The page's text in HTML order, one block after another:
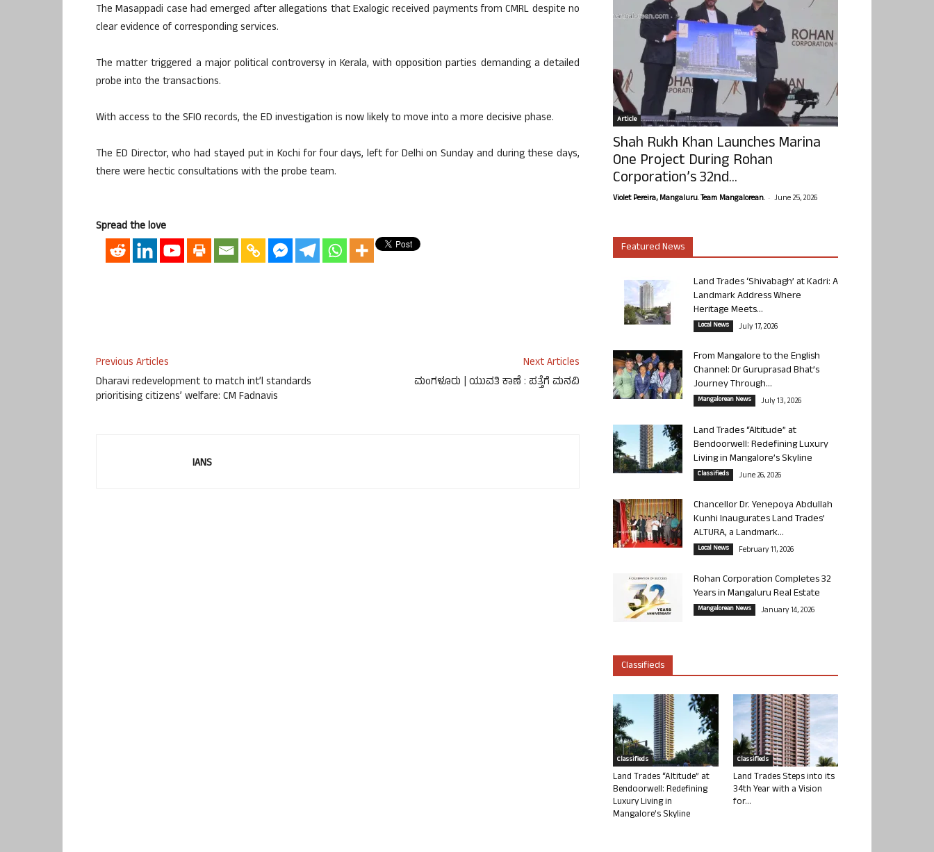
The Masappadi case had emerged after allegations that Exalogic received payments from CMRL despite no
clear evidence of corresponding services.
The matter triggered a major political controversy in Kerala, with opposition parties demanding a detailed
probe into the transactions.
With access to the SFIO records, the ED investigation is now likely to move into a more decisive phase.
The ED Director, who had stayed put in Kochi for four days, left for Delhi on Sunday and during these days,
there were hectic consultations with the probe team.
Spread the love
Previous Articles
Dharavi redevelopment to match int’l standards
prioritising citizens’ welfare: CM Fadnavis
Next Articles
ಮಂಗಳೂರು | ಯುವತಿ ಕಾಣೆ : ಪತ್ತೆಗೆ ಮನವಿ
IANS
Article
Shah Rukh Khan Launches Marina
One Project During Rohan
Corporation’s 32nd...
Violet Pereira, Mangaluru. Team Mangalorean. - June 25, 2026
Featured News
Land Trades ‘Shivabagh’ at Kadri: A
Landmark Address Where
Heritage Meets...
Local News July 17, 2026
From Mangalore to the English
Channel: Dr Guruprasad Bhat’s
Journey Through...
Mangalorean News July 13, 2026
Land Trades “Altitude” at
Bendoorwell: Redefining Luxury
Living in Mangalore’s Skyline
Classifieds June 26, 2026
Chancellor Dr. Yenepoya Abdullah
Kunhi Inaugurates Land Trades’
ALTURA, a Landmark...
Local News February 11, 2026
Rohan Corporation Completes 32
Years in Mangaluru Real Estate
Mangalorean News January 14, 2026
Classifieds
Classifieds
Land Trades “Altitude” at
Bendoorwell: Redefining
Luxury Living in
Mangalore’s Skyline
Classifieds
Land Trades Steps into its
34th Year with a Vision
for...